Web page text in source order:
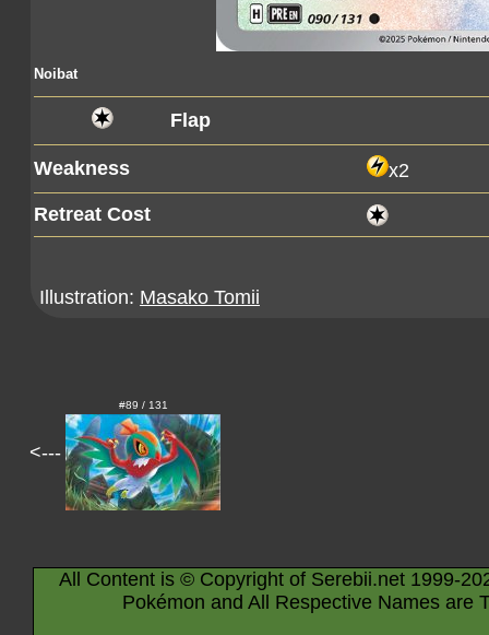
Noibat
Flap
Weakness x2
Retreat Cost
Illustration: Masako Tomii
<---
#89 / 131
All Content is © Copyright of Serebii.net 1999-
Pokémon and All Respective Names are